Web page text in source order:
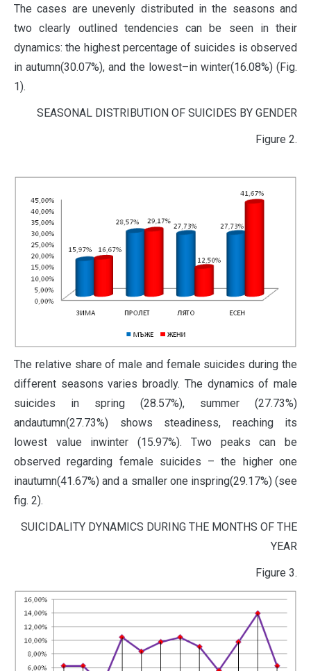
The cases are unevenly distributed in the seasons and
two clearly outlined tendencies can be seen in their
dynamics: the highest percentage of suicides is observed
in autumn(30.07%), and the lowest–in winter(16.08%) (Fig.
1).
SEASONAL DISTRIBUTION OF SUICIDES BY GENDER
Figure 2.
The relative share of male and female suicides during the
different seasons varies broadly. The dynamics of male
suicides in spring (28.57%), summer (27.73%)
andautumn(27.73%) shows steadiness, reaching its
lowest value inwinter (15.97%). Two peaks can be
observed regarding female suicides – the higher one
inautumn(41.67%) and a smaller one inspring(29.17%) (see
fig. 2).
SUICIDALITY DYNAMICS DURING THE MONTHS OF THE
YEAR
Figure 3.